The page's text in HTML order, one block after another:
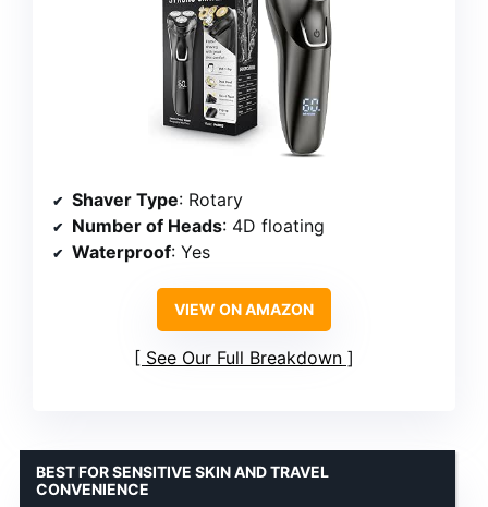
Shaver Type: Rotary
Number of Heads: 4D floating
Waterproof: Yes
VIEW ON AMAZON
See Our Full Breakdown
BEST FOR SENSITIVE SKIN AND TRAVEL
CONVENIENCE